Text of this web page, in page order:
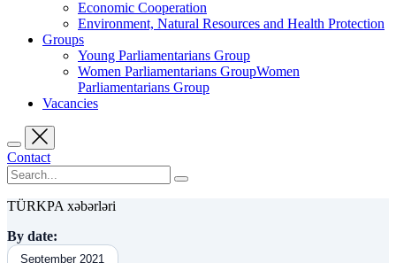
Economic Cooperation
Environment, Natural Resources and Health Protection
Groups
Young Parliamentarians Group
Women Parliamentarians GroupWomen
Parliamentarians Group
Vacancies
Contact
TÜRKPA xəbərləri
By date:
September 2021